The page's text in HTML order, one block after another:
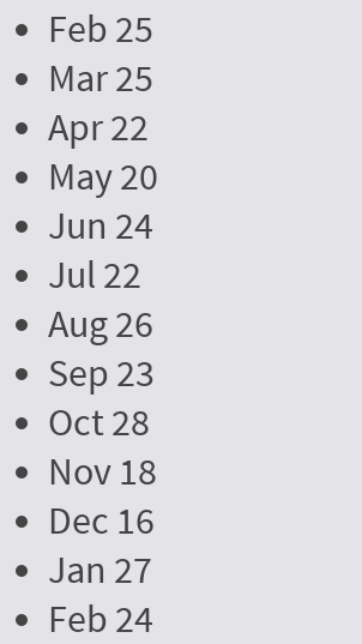
Feb 25
Mar 25
Apr 22
May 20
Jun 24
Jul 22
Aug 26
Sep 23
Oct 28
Nov 18
Dec 16
Jan 27
Feb 24